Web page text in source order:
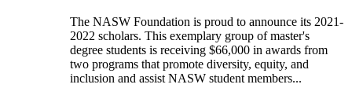
The NASW Foundation is proud to announce its 2021-
2022 scholars. This exemplary group of master's
degree students is receiving $66,000 in awards from
two programs that promote diversity, equity, and
inclusion and assist NASW student members...